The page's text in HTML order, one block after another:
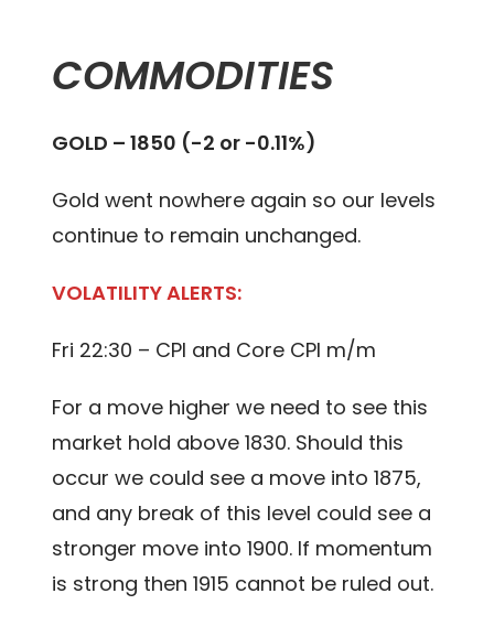
COMMODITIES
GOLD – 1850 (-2 or -0.11%)
Gold went nowhere again so our levels
continue to remain unchanged.
VOLATILITY ALERTS:
Fri 22:30 – CPI and Core CPI m/m
For a move higher we need to see this
market hold above 1830. Should this
occur we could see a move into 1875,
and any break of this level could see a
stronger move into 1900. If momentum
is strong then 1915 cannot be ruled out.